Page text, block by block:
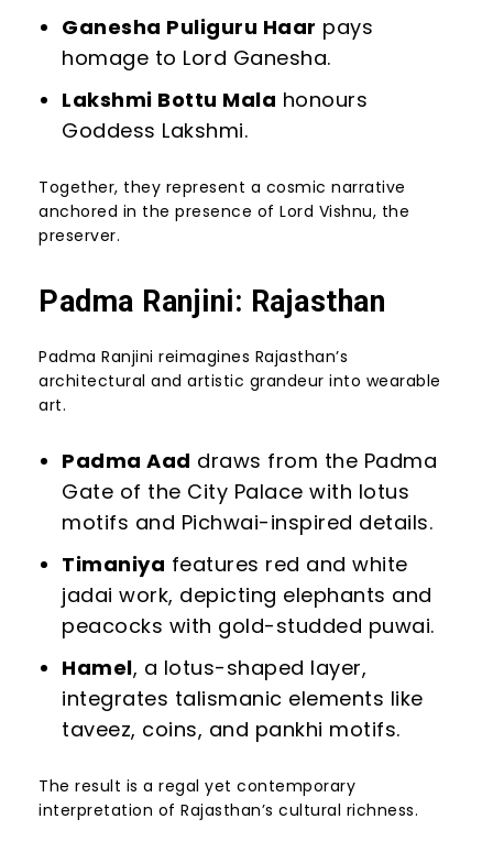
Ganesha Puliguru Haar pays
homage to Lord Ganesha.
Lakshmi Bottu Mala honours
Goddess Lakshmi.
Together, they represent a cosmic narrative
anchored in the presence of Lord Vishnu, the
preserver.
Padma Ranjini: Rajasthan
Padma Ranjini reimagines Rajasthan’s
architectural and artistic grandeur into wearable
art.
Padma Aad draws from the Padma
Gate of the City Palace with lotus
motifs and Pichwai-inspired details.
Timaniya features red and white
jadai work, depicting elephants and
peacocks with gold-studded puwai.
Hamel, a lotus-shaped layer,
integrates talismanic elements like
taveez, coins, and pankhi motifs.
The result is a regal yet contemporary
interpretation of Rajasthan’s cultural richness.